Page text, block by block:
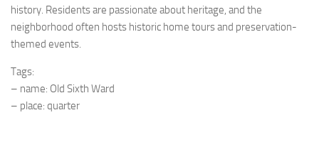
history. Residents are passionate about heritage, and the
neighborhood often hosts historic home tours and preservation-
themed events.
Tags:
– name: Old Sixth Ward
– place: quarter